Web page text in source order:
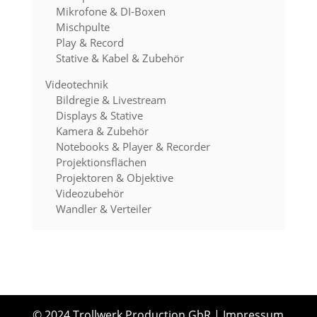
Mikrofone & DI-Boxen
Mischpulte
Play & Record
Stative & Kabel & Zubehör
Videotechnik
Bildregie & Livestream
Displays & Stative
Kamera & Zubehör
Notebooks & Player & Recorder
Projektionsflächen
Projektoren & Objektive
Videozubehör
Wandler & Verteiler